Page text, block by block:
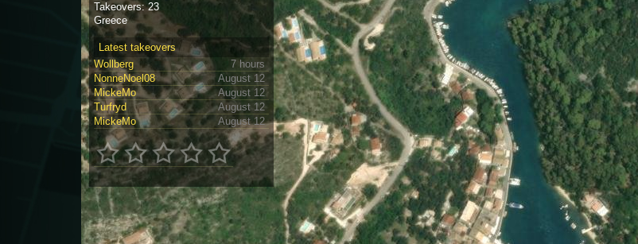
Takeovers: 23
Greece
Latest takeovers
Wollberg
7 hours
NonneNoel08
August 12
MickeMo
August 12
Turfryd
August 12
MickeMo
August 12